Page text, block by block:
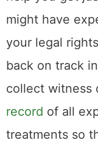
might have
your legal
back on track
collect witness
record of all
treatments so